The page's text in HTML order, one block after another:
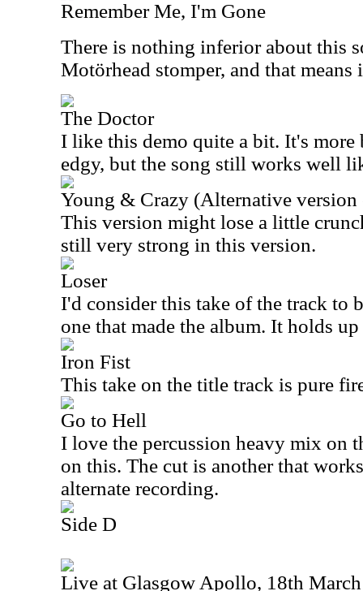
Remember Me, I'm Gone
There is nothing inferior about this
Motörhead stomper, and that means
The Doctor
I like this demo quite a bit. It's more
edgy, but the song still works well
Young & Crazy (Alternative version
This version might lose a little
still very strong in this version.
Loser
I'd consider this take of the track to
one that made the album. It holds
Iron Fist
This take on the title track is pure
Go to Hell
I love the percussion heavy mix on
on this. The cut is another that
alternate recording.
Side D
Live at Glasgow Apollo, 18th